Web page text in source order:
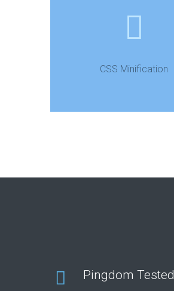
CSS Minification
Pingdom Tested